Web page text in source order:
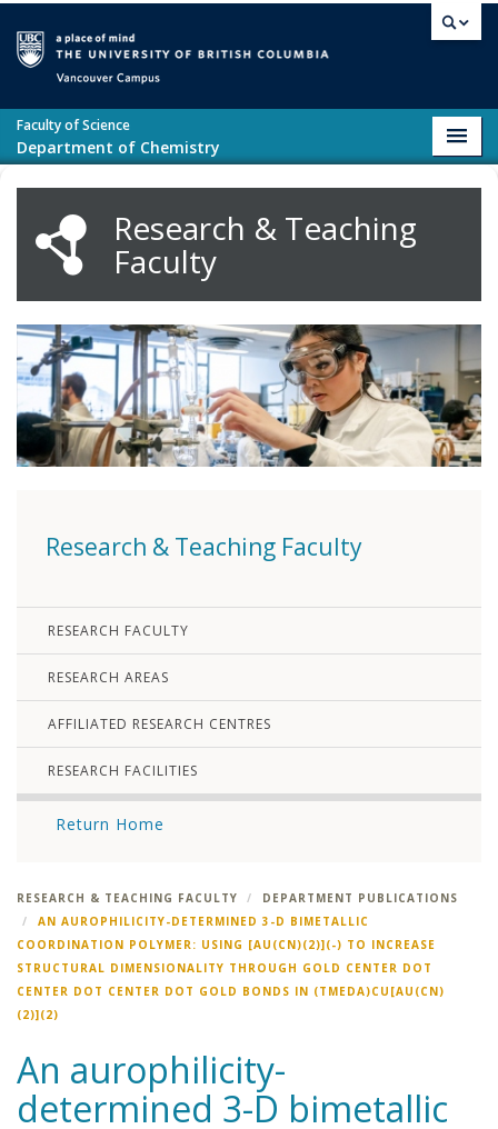
Faculty of Science
Department of Chemistry
Research & Teaching
Faculty
Research & Teaching Faculty
RESEARCH FACULTY
RESEARCH AREAS
AFFILIATED RESEARCH CENTRES
RESEARCH FACILITIES
Return Home
RESEARCH & TEACHING FACULTY
DEPARTMENT PUBLICATIONS
AN AUROPHILICITY-DETERMINED 3-D BIMETALLIC
COORDINATION POLYMER: USING [AU(CN)(2)](-) TO INCREASE
STRUCTURAL DIMENSIONALITY THROUGH GOLD CENTER DOT
CENTER DOT CENTER DOT GOLD BONDS IN (TMEDA)CU[AU(CN)
(2)](2)
An aurophilicity-
determined 3-D bimetallic